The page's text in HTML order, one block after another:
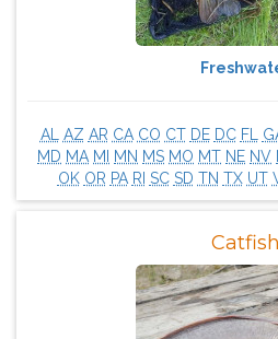
AL AZ AR CA CO CT DE DC FL
MD MA MI MN MS MO MT NE NV
OK OR PA RI SC SD TN TX UT
Catfish